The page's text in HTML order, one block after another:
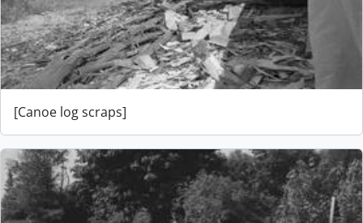
[Canoe log scraps]